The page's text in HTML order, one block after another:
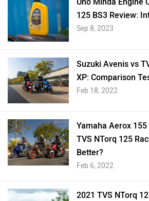
Uno Minda Engine
125 BS3 Review:
Sep 8, 2023
Suzuki Avenis vs
XP: Comparison
Feb 18, 2022
Yamaha Aerox
TVS NTorq 125
Better?
Feb 6, 2022
2021 TVS NTorq